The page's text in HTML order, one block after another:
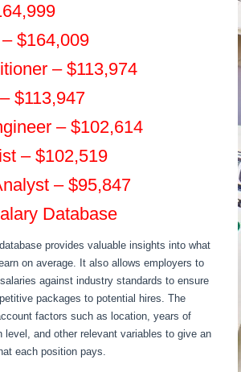
$164,009
– $113,974
$113,947
– $102,614
– $102,519
– $95,847
Database
provides valuable insights into what
on average. It also allows employers to
against industry standards to ensure
packages to potential hires. The
factors such as location, years of
level, and other relevant variables to give an
each position pays.